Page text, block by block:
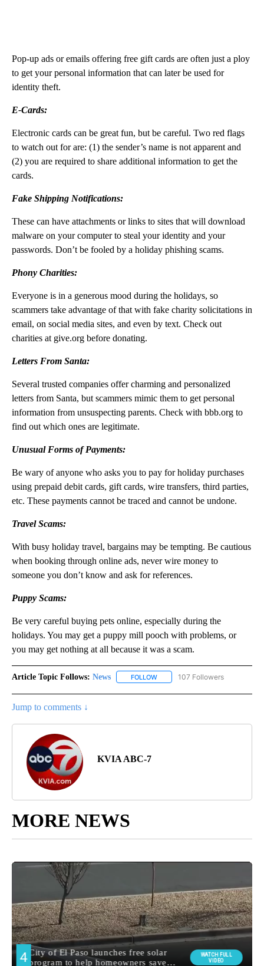
Pop-up ads or emails offering free gift cards are often just a ploy
to get your personal information that can later be used for
identity theft.
E-Cards:
Electronic cards can be great fun, but be careful. Two red flags
to watch out for are: (1) the sender’s name is not apparent and
(2) you are required to share additional information to get the
cards.
Fake Shipping Notifications:
These can have attachments or links to sites that will download
malware on your computer to steal your identity and your
passwords. Don’t be fooled by a holiday phishing scams.
Phony Charities:
Everyone is in a generous mood during the holidays, so
scammers take advantage of that with fake charity solicitations in
email, on social media sites, and even by text. Check out
charities at give.org before donating.
Letters From Santa:
Several trusted companies offer charming and personalized
letters from Santa, but scammers mimic them to get personal
information from unsuspecting parents. Check with bbb.org to
find out which ones are legitimate.
Unusual Forms of Payments:
Be wary of anyone who asks you to pay for holiday purchases
using prepaid debit cards, gift cards, wire transfers, third parties,
etc. These payments cannot be traced and cannot be undone.
Travel Scams:
With busy holiday travel, bargains may be tempting. Be cautious
when booking through online ads, never wire money to
someone you don’t know and ask for references.
Puppy Scams:
Be very careful buying pets online, especially during the
holidays. You may get a puppy mill pooch with problems, or
you may get nothing at all because it was a scam.
Article Topic Follows: News FOLLOW FOLLOW "NEWS" TO RECEIVE
107 Followers
Jump to comments ↓
KVIA ABC-7
MORE NEWS